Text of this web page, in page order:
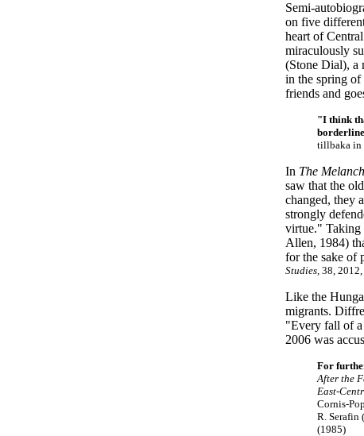
Semi-
on five
heart of
miraculously
(Stone Dial), a
in the spring of
friends and
"I think
tillbaka in
In The
saw that the
changed, they
strongly
virtue." Taking
Allen, 1984)
for the sake of
Studies, 38,
Like the
migrants.
"Every fall of a
2006 was
For
After the
East-
Cornis-
R. Serafin
(1985)